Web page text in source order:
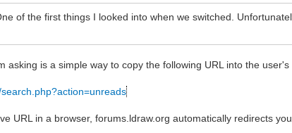
of the first things I looked into when we switched.
asking is a simple way to copy the following URL into the user's
URL in a browser, forums.ldraw.org automatically redirects